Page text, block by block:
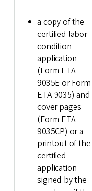
a copy of the
certified labor
condition
application
(Form ETA
9035E or Form
ETA 9035) and
cover pages
(Form ETA
9035CP) or a
printout of the
certified
application
signed by the